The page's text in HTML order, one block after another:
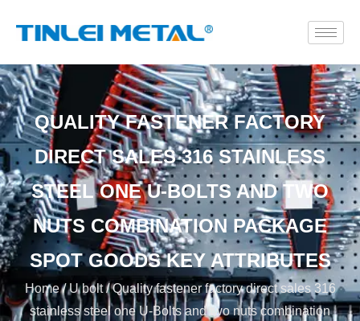
QUALITY FASTENER FACTORY
DIRECT SALES 316 STAINLESS
STEEL ONE U-BOLTS AND TWO
NUTS COMBINATION PACKAGE
SPOT GOODS KEY ATTRIBUTES
Home/U bolt/ Quality fastener factory direct sales 316
stainless steel one U-Bolts and two nuts combination